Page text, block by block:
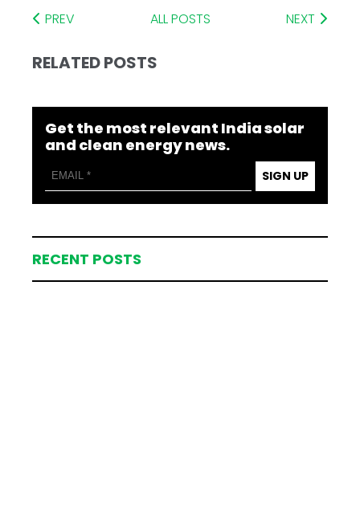
PREV ALL POSTS NEXT
RELATED POSTS
Get the most relevant India solar
and clean energy news.
SIGN UP
RECENT POSTS